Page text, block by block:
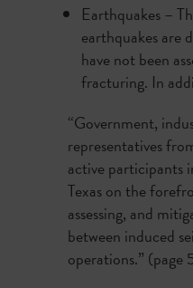
Earthquakes –
earthquakes are
have not been
fracturing. In
“Government,
representatives
active participants
Texas on the
assessing, and
between induced
operations.” (page